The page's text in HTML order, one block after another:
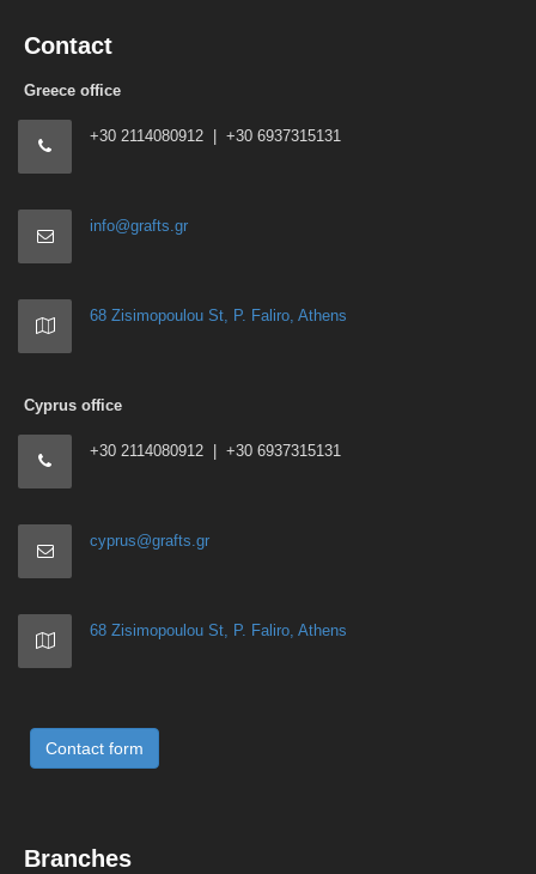
Contact
Greece office
+30 2114080912 | +30 6937315131
info@grafts.gr
68 Zisimopoulou St, P. Faliro, Athens
Cyprus office
+30 2114080912 | +30 6937315131
cyprus@grafts.gr
68 Zisimopoulou St, P. Faliro, Athens
Contact form
Branches